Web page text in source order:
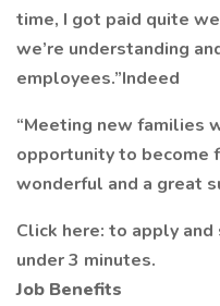
time, I got paid quite
we’re understanding
employees.”Indeed
“Meeting new families
opportunity to become
wonderful and a great
Click here: to apply
under 3 minutes.
Job Benefits